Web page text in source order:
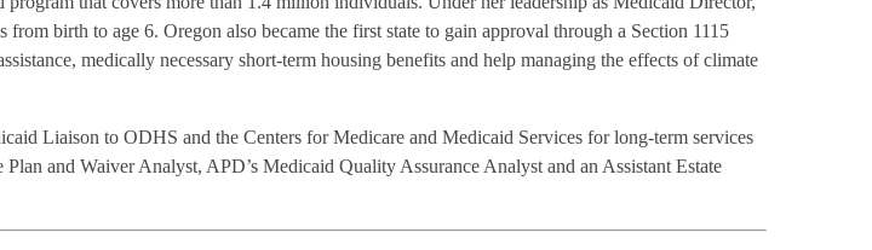
birth to age 6. Oregon also became the first state to gain approval through a Section 1115
medically necessary short-term housing benefits and help managing the effects of climate
Liaison to ODHS and the Centers for Medicare and Medicaid Services for long-term services
and Waiver Analyst, APD’s Medicaid Quality Assurance Analyst and an Assistant Estate